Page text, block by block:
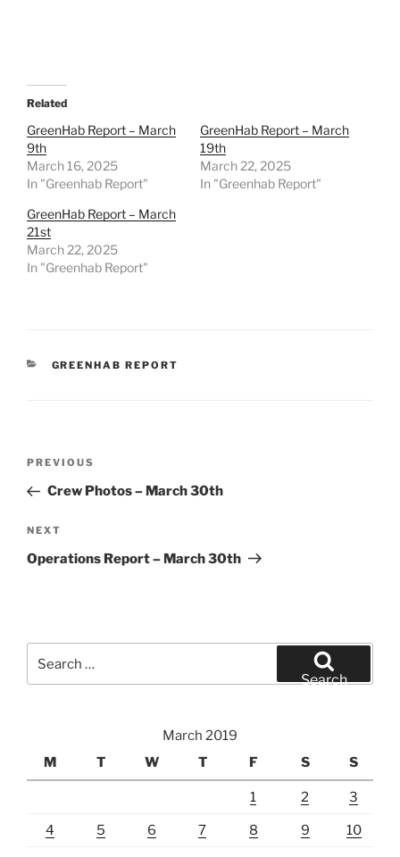
Related
GreenHab Report – March
9th
March 16, 2025
In "Greenhab Report"
GreenHab Report – March
19th
March 22, 2025
In "Greenhab Report"
GreenHab Report – March
21st
March 22, 2025
In "Greenhab Report"
CATEGORIES
GREENHAB REPORT
Previous
Post
PREVIOUS
Crew Photos – March 30th
Next
Post
NEXT
Operations Report – March 30th
for:
Search
March 2019
M
T W T F S S
1 2 3
4 5 6 7 8 9 10